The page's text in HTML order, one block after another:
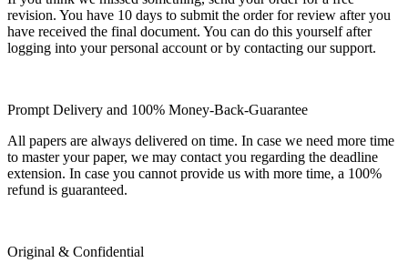
revision. You have 10 days to submit the order for review after you
have received the final document. You can do this yourself after
logging into your personal account or by contacting our support.
Prompt Delivery and 100% Money-Back-Guarantee
All papers are always delivered on time. In case we need more time
to master your paper, we may contact you regarding the deadline
extension. In case you cannot provide us with more time, a 100%
refund is guaranteed.
Original & Confidential